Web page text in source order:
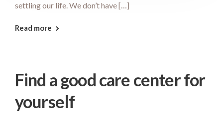
settling our life. We don’t have […]
Read more
Find a good care center for
yourself